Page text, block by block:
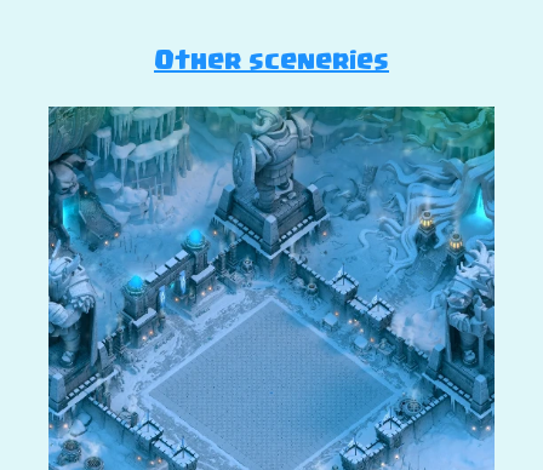
Other sceneries